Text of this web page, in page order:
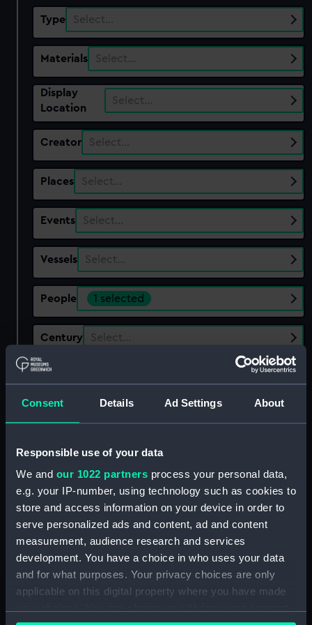
Consent Details Ad Settings About
Responsible use of your data
We and our 1022 partners process your personal data,
e.g. your IP-number, using technology such as cookies to
store and access information on your device in order to
serve personalized ads and content, ad and content
measurement, audience research and services
development. You have a choice in who uses your data
and for what purposes. Your privacy choices are only
applicable on this digital property where you have made
Type Select…
Materials Select…
Display
Location
Select…
Creator Select…
Places Select…
Events Select…
Vessels Select…
People 1 selected
Century Select…
Date
Range
Show only:
With images
Applied Filters
Meux (formerly Lambton), Hedworth
Clear all
showing 1 objects results
Sort by